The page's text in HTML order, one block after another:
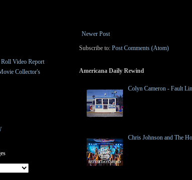
Newer Post
Subscribe to: Post Comments (Atom)
Americana Daily Rewind
Colyn Cameron - Fault
Chris Johnson and The
Video Report
Collector's